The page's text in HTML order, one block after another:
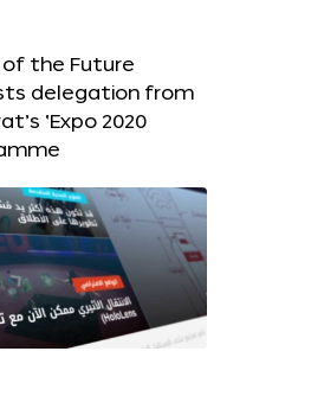
of the Future
delegation from
‘Expo 2020